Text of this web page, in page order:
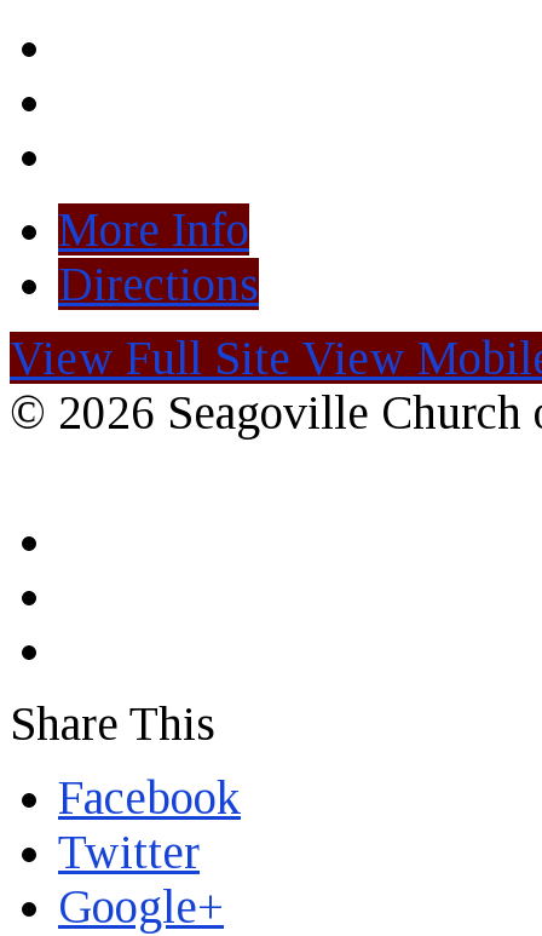
More Info
Directions
View Full Site View
© 2026 Seagoville Church
Share This
Facebook
Twitter
Google+